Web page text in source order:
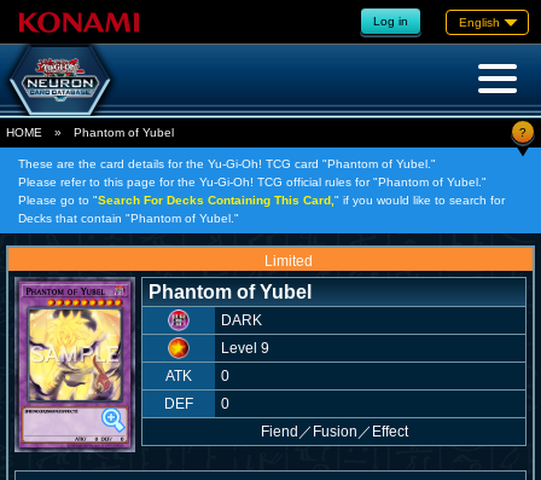
Log in English
HOME » Phantom of Yubel ?
These are the card details for the Yu-Gi-Oh! TCG card "Phantom of Yubel."
Please refer to this page for the Yu-Gi-Oh! TCG official rules for "Phantom of Yubel."
Please go to "Search For Decks Containing This Card, " if you would like to search for
Decks that contain "Phantom of Yubel."
Limited
Phantom of Yubel
DARK
Level 9
ATK
0
DEF
0
Fiend ／ Fusion／Effect